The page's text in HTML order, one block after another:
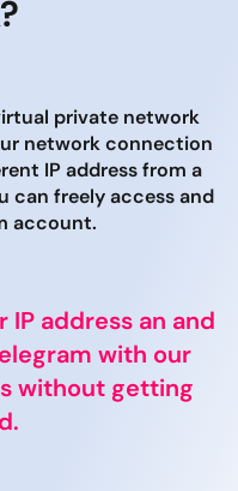
private network
network connection
IP address from a
can freely access and
account.
IP address an and
with our
without getting